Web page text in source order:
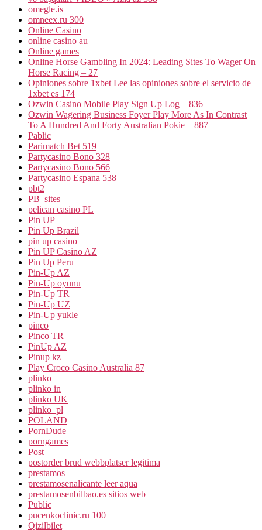
omegle.is
omneex.ru 300
Online Casino
online casino au
Online games
Online Horse Gambling In 2024: Leading Sites To Wager On
Horse Racing – 27
Opiniones sobre 1xbet Lee las opiniones sobre el servicio de
1xbet es 174
Ozwin Casino Mobile Play Sign Up Log – 836
Ozwin Wagering Business Foyer Play More As In Contrast
To A Hundred And Forty Australian Pokie – 887
Pablic
Parimatch Bet 519
Partycasino Bono 328
Partycasino Bono 566
Partycasino Espana 538
pbt2
PB_sites
pelican casino PL
Pin UP
Pin Up Brazil
pin up casino
Pin UP Casino AZ
Pin Up Peru
Pin-Up AZ
Pin-Up oyunu
Pin-Up TR
Pin-Up UZ
Pin-Up yukle
pinco
Pinco TR
PinUp AZ
Pinup kz
Play Croco Casino Australia 87
plinko
plinko in
plinko UK
plinko_pl
POLAND
PornDude
porngames
Post
postorder brud webbplatser legitima
prestamos
prestamosenalicante leer aqua
prestamosenbilbao.es sitios web
Public
pucenkoclinic.ru 100
Qizilbilet